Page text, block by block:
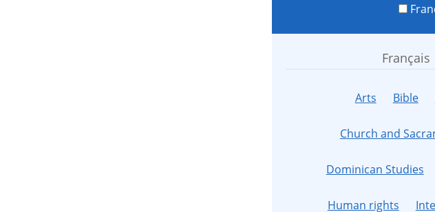
Français
Arts Bible
Church and
Dominican Studies
Human rights